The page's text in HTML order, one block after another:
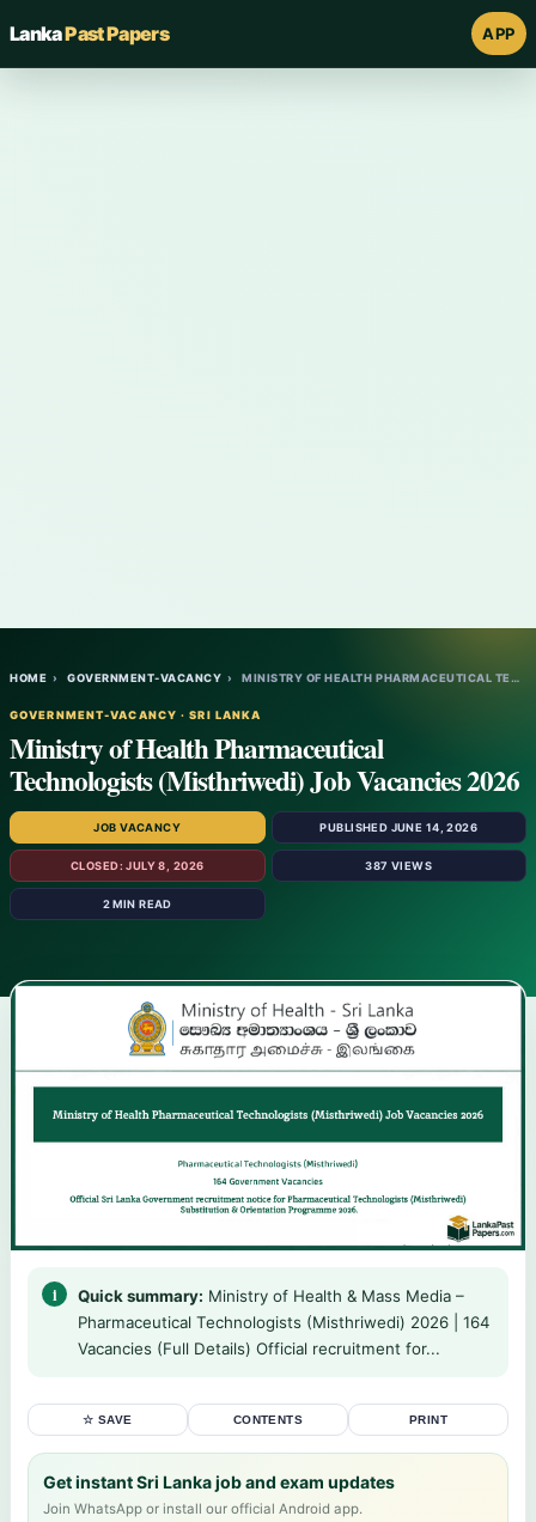
LankaPast Papers APP
HOME › GOVERNMENT-VACANCY › MINISTRY OF HEALTH PHARMACEUTICAL TECHNOL…
GOVERNMENT-VACANCY · SRI LANKA
Ministry of Health Pharmaceutical
Technologists (Misthriwedi) Job Vacancies 2026
JOB VACANCY PUBLISHED JUNE 14, 2026
CLOSED: JULY 8, 2026 387 VIEWS
2 MIN READ
Quick summary: Ministry of Health & Mass Media –
Pharmaceutical Technologists (Misthriwedi) 2026 | 164
Vacancies (Full Details) Official recruitment for...
☆ SAVE CONTENTS PRINT
Get instant Sri Lanka job and exam updates
Join WhatsApp or install our official Android app.